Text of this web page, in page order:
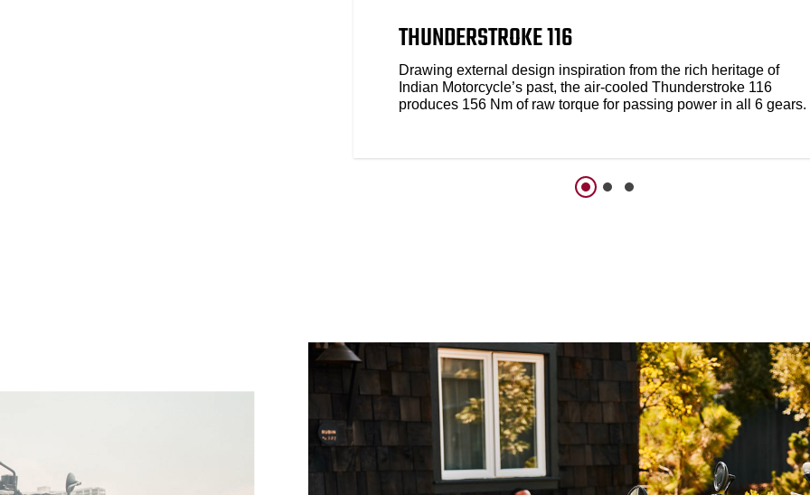
THUNDERSTROKE 116
Drawing external design inspiration from the rich heritage of
Indian Motorcycle’s past, the air-cooled Thunderstroke 116
produces 156 Nm of raw torque for passing power in all 6 gears.